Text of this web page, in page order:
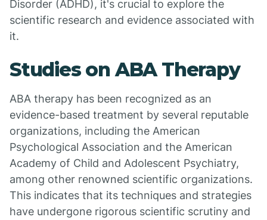
Disorder (ADHD), it's crucial to explore the
scientific research and evidence associated with
it.
Studies on ABA Therapy
ABA therapy has been recognized as an
evidence-based treatment by several reputable
organizations, including the American
Psychological Association and the American
Academy of Child and Adolescent Psychiatry,
among other renowned scientific organizations.
This indicates that its techniques and strategies
have undergone rigorous scientific scrutiny and